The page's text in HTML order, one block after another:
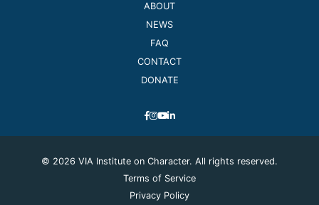
ABOUT
NEWS
FAQ
CONTACT
DONATE
© 2026 VIA Institute on Character. All rights reserved.
Terms of Service
Privacy Policy